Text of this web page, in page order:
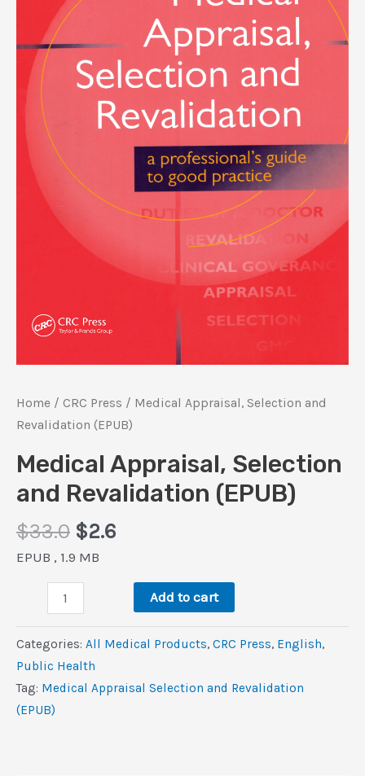
Home / CRC Press / Medical Appraisal, Selection and
Revalidation (EPUB)
Medical Appraisal, Selection
and Revalidation (EPUB)
$33.0 Original
price
$2.6Current
$2.6.
EPUB , 1.9 MB
Medical
Appraisal,
Selection
and
Revalidation
(EPUB)
Add to cart
Categories: All Medical Products, CRC Press, ‎English,
Public Health
Tag: Medical Appraisal Selection and Revalidation
(EPUB)